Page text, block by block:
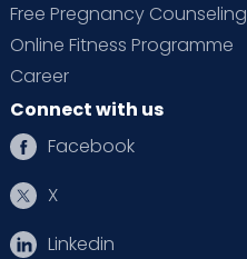
Free Pregnancy Counseling
Online Fitness Programme
Career
Connect with us
Facebook
X
Linkedin